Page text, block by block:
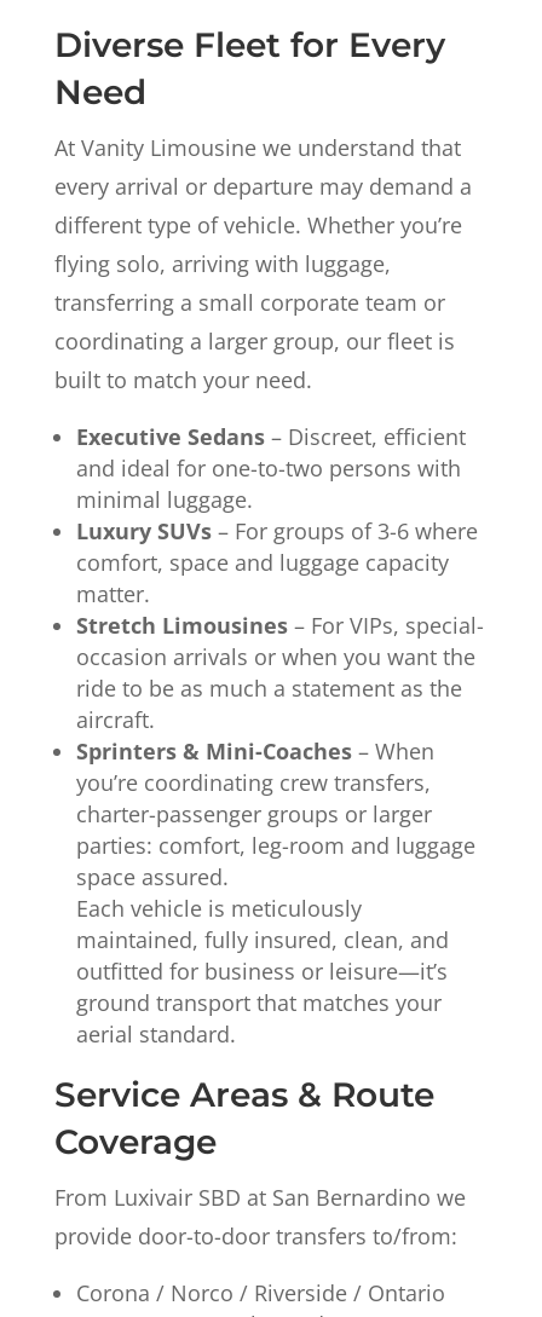
Diverse Fleet for Every
Need
At Vanity Limousine we understand that
every arrival or departure may demand a
different type of vehicle. Whether you’re
flying solo, arriving with luggage,
transferring a small corporate team or
coordinating a larger group, our fleet is
built to match your need.
Executive Sedans– Discreet, efficient
and ideal for one-to-two persons with
minimal luggage.
Luxury SUVs– For groups of 3-6 where
comfort, space and luggage capacity
matter.
Stretch Limousines– For VIPs, special-
occasion arrivals or when you want the
ride to be as much a statement as the
aircraft.
Sprinters & Mini-Coaches– When
you’re coordinating crew transfers,
charter-passenger groups or larger
parties: comfort, leg-room and luggage
space assured.
Each vehicle is meticulously
maintained, fully insured, clean, and
outfitted for business or leisure—it’s
ground transport that matches your
aerial standard.
Service Areas & Route
Coverage
From Luxivair SBD at San Bernardino we
provide door-to-door transfers to/from:
Corona / Norco / Riverside / Ontario